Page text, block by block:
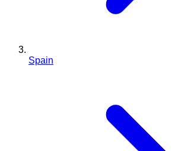
Spain